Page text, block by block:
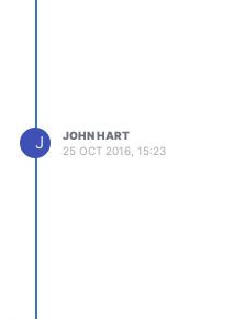
J
JOHN HART
25 OCT 2016, 15:23